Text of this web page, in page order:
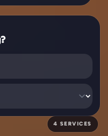
4 SERVICES